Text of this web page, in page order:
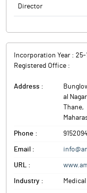
Director
Incorporation Year : 25-
Registered Office :
Address :
al
Thane,
Phone :
Email :
URL :
Industry :